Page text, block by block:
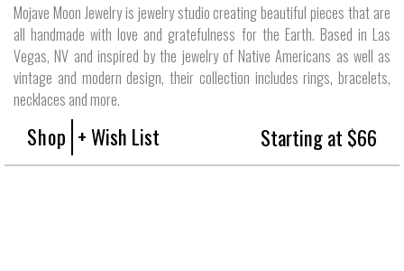
Mojave Moon Jewelry is jewelry studio creating beautiful pieces that are
all handmade with love and gratefulness for the Earth. Based in Las
Vegas, NV and inspired by the jewelry of Native Americans as well as
vintage and modern design, their collection includes rings, bracelets,
necklaces and more.
Shop + Wish List Starting at $66